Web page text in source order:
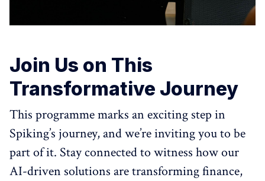
Join Us on This
Transformative Journey
This programme marks an exciting step in
Spiking’s journey, and we’re inviting you to be
part of it. Stay connected to witness how our
AI-driven solutions are transforming finance,